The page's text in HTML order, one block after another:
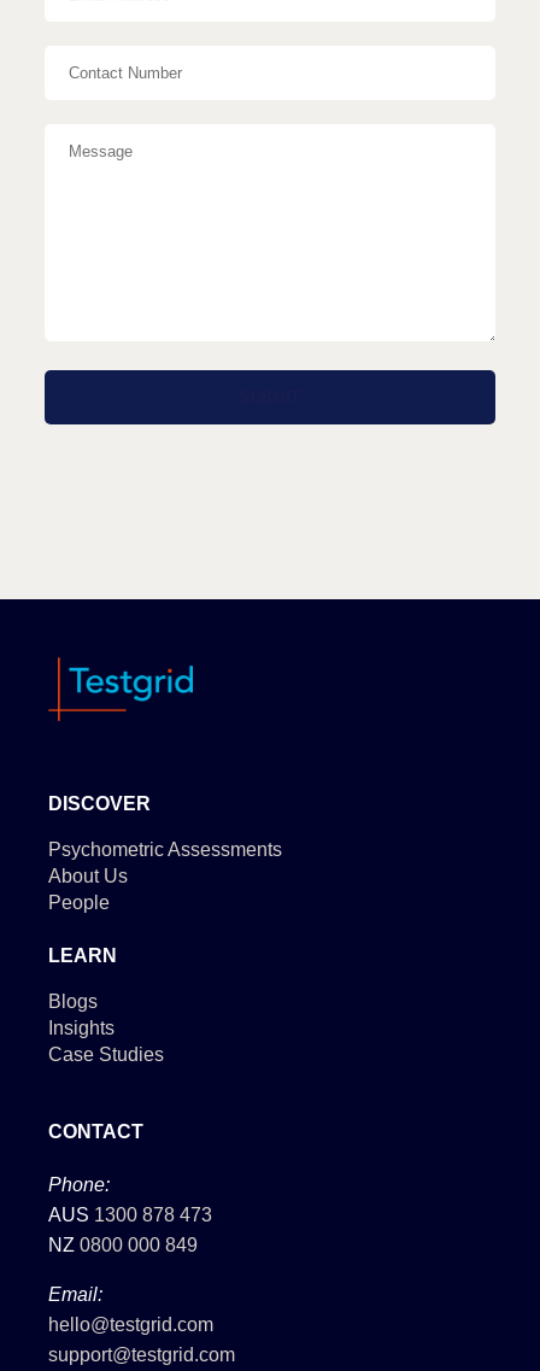
DISCOVER
Psychometric Assessments
About Us
People
LEARN
Blogs
Insights
Case Studies
CONTACT
Phone:
AUS 1300 878 473
NZ 0800 000 849
Email:
hello@testgrid.com
support@testgrid.com